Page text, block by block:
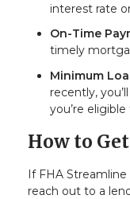
interest rate
On-Time
timely
Minimum
recently,
you’re
How to
If FHA
reach out to a